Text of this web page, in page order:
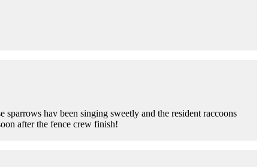
hav been singing sweetly and the resident raccoons
after the fence crew finish!